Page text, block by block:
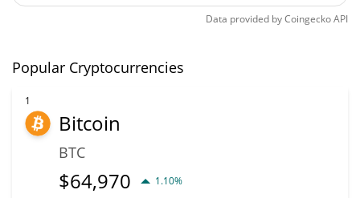
Data provided byCoingeckoAPI
Popular Cryptocurrencies
1
Bitcoin
BTC
$64,970 1.10%